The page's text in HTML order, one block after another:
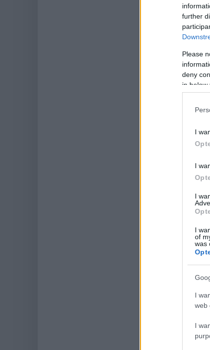
further
Please
deny
in below
I
I
I
I
of
was
I
web
I